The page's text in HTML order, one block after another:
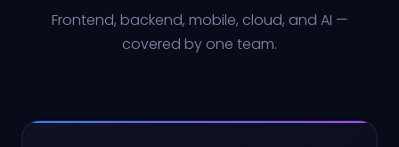
Frontend, backend, mobile, cloud, and AI —
covered by one team.